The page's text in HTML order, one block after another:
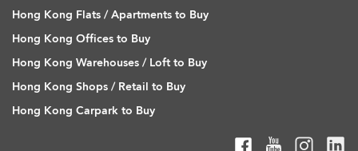
Hong Kong Flats / Apartments to Buy
Hong Kong Offices to Buy
Hong Kong Warehouses / Loft to Buy
Hong Kong Shops / Retail to Buy
Hong Kong Carpark to Buy